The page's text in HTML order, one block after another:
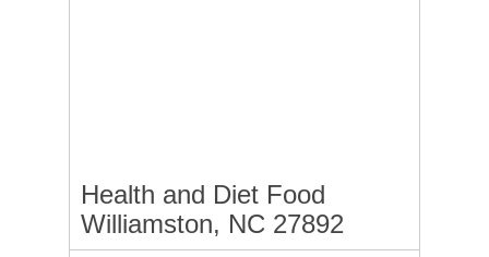
Health and Diet Food
Williamston, NC 27892